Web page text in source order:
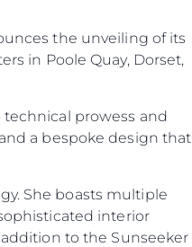
the unveiling of its
in Poole Quay, Dorset,
technical prowess and
a bespoke design that
She boasts multiple
interior
to the Sunseeker